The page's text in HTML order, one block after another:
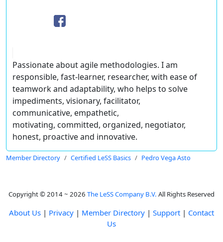
Passionate about agile methodologies. I am
responsible, fast-learner, researcher, with ease of
teamwork and adaptability, who helps to solve
impediments, visionary, facilitator,
communicative, empathetic,
motivating, committed, organized, negotiator,
honest, proactive and innovative.
Member Directory Certified LeSS Basics Pedro Vega Asto
Copyright © 2014 ~ 2026 The LeSS Company B.V. All Rights Reserved
About Us | Privacy | Member Directory | Support | Contact
Us